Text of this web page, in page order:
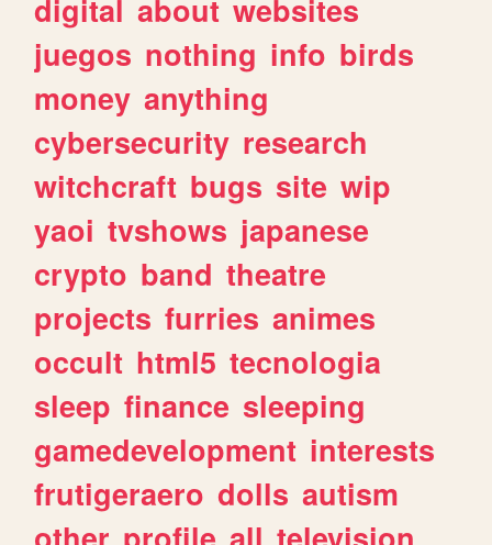
digital about websites
juegos nothing info birds
money anything
cybersecurity research
witchcraft bugs site wip
yaoi tvshows japanese
crypto band theatre
projects furries animes
occult html5 tecnologia
sleep finance sleeping
gamedevelopment interests
frutigeraero dolls autism